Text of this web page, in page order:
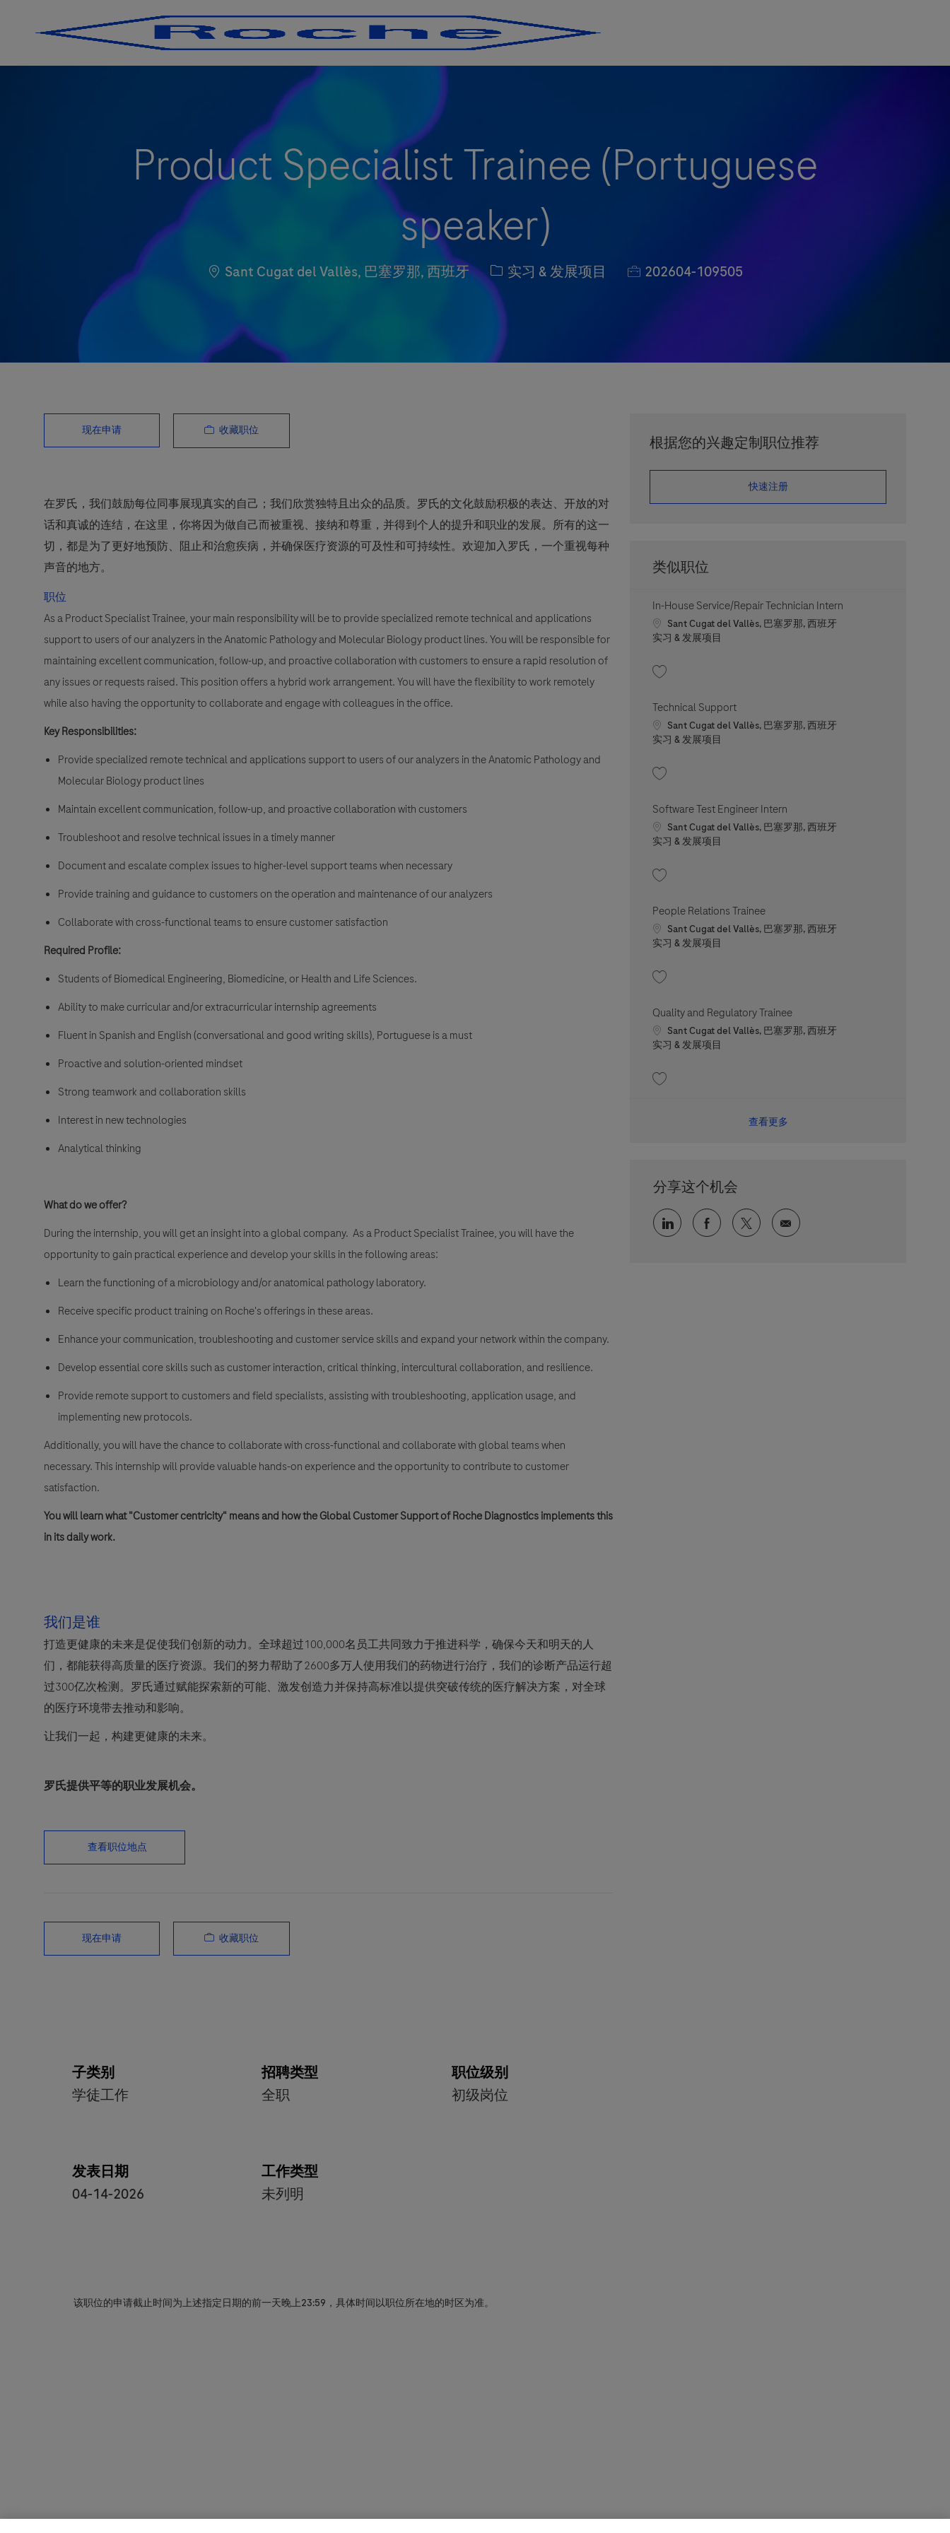
Product Specialist Trainee (Portuguese
speaker)
Location
Sant Cugat del Vallès, 巴塞罗那, 西班牙 职位类别
实习 & 发展项目 职位编号
202604-109505
现在申请 收藏职位
在罗氏，我们鼓励每位同事展现真实的自己；我们欣赏独特且出众的品质。罗氏的文化鼓励积极的表达、开放的对
话和真诚的连结，在这里，你将因为做自己而被重视、接纳和尊重，并得到个人的提升和职业的发展。所有的这一
切，都是为了更好地预防、阻止和治愈疾病，并确保医疗资源的可及性和可持续性。欢迎加入罗氏，一个重视每种
声音的地方。
职位
As a Product Specialist Trainee, your main responsibility will be to provide specialized remote technical and applications
support to users of our analyzers in the Anatomic Pathology and Molecular Biology product lines. You will be responsible for
maintaining excellent communication, follow-up, and proactive collaboration with customers to ensure a rapid resolution of
any issues or requests raised. This position offers a hybrid work arrangement. You will have the flexibility to work remotely
while also having the opportunity to collaborate and engage with colleagues in the office.
Key Responsibilities:
Provide specialized remote technical and applications support to users of our analyzers in the Anatomic Pathology and
Molecular Biology product lines
Maintain excellent communication, follow-up, and proactive collaboration with customers
Troubleshoot and resolve technical issues in a timely manner
Document and escalate complex issues to higher-level support teams when necessary
Provide training and guidance to customers on the operation and maintenance of our analyzers
Collaborate with cross-functional teams to ensure customer satisfaction
Required Profile:
Students of Biomedical Engineering, Biomedicine, or Health and Life Sciences.
Ability to make curricular and/or extracurricular internship agreements
Fluent in Spanish and English (conversational and good writing skills), Portuguese is a must
Proactive and solution-oriented mindset
Strong teamwork and collaboration skills
Interest in new technologies
Analytical thinking
What do we offer?
During the internship, you will get an insight into a global company. As a Product Specialist Trainee, you will have the
opportunity to gain practical experience and develop your skills in the following areas:
Learn the functioning of a microbiology and/or anatomical pathology laboratory.
Receive specific product training on Roche's offerings in these areas.
Enhance your communication, troubleshooting and customer service skills and expand your network within the company.
Develop essential core skills such as customer interaction, critical thinking, intercultural collaboration, and resilience.
Provide remote support to customers and field specialists, assisting with troubleshooting, application usage, and
implementing new protocols.
Additionally, you will have the chance to collaborate with cross-functional and collaborate with global teams when
necessary. This internship will provide valuable hands-on experience and the opportunity to contribute to customer
satisfaction.
You will learn what "Customer centricity" means and how the Global Customer Support of Roche Diagnostics implements this
in its daily work.
我们是谁
打造更健康的未来是促使我们创新的动力。全球超过100,000名员工共同致力于推进科学，确保今天和明天的人
们，都能获得高质量的医疗资源。我们的努力帮助了2600多万人使用我们的药物进行治疗，我们的诊断产品运行超
过300亿次检测。罗氏通过赋能探索新的可能、激发创造力并保持高标准以提供突破传统的医疗解决方案，对全球
的医疗环境带去推动和影响。
让我们一起，构建更健康的未来。
罗氏提供平等的职业发展机会。
查看职位地点
现在申请 收藏职位
子类别
学徒工作
招聘类型
全职
职位级别
初级岗位
发表日期
04-14-2026
工作类型
未列明
该职位的申请截止时间为上述指定日期的前一天晚上23:59，具体时间以职位所在地的时区为准。
根据您的兴趣定制职位推荐
​​​​​​​快速注册
类似职位
In-House Service/Repair Technician Intern
Location
Sant Cugat del Vallès, 巴塞罗那, 西班牙
职位类别
实习 & 发展项目
Technical Support
Location
Sant Cugat del Vallès, 巴塞罗那, 西班牙
职位类别
实习 & 发展项目
Software Test Engineer Intern
Location
Sant Cugat del Vallès, 巴塞罗那, 西班牙
职位类别
实习 & 发展项目
People Relations Trainee
Location
Sant Cugat del Vallès, 巴塞罗那, 西班牙
职位类别
实习 & 发展项目
Quality and Regulatory Trainee
Location
Sant Cugat del Vallès, 巴塞罗那, 西班牙
职位类别
实习 & 发展项目
查看更多
分享这个机会
通过 LinkedIn 分享通过 faceebook 分享
通过 twitter 分享通过电子邮件分享